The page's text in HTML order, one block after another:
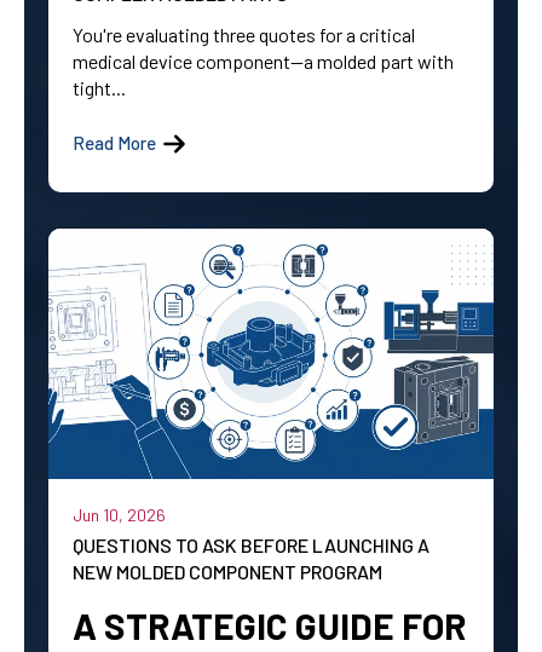
You're evaluating three quotes for a critical
medical device component—a molded part with
tight...
Read More
Jun 10, 2026
QUESTIONS TO ASK BEFORE LAUNCHING A
NEW MOLDED COMPONENT PROGRAM
A STRATEGIC GUIDE FOR